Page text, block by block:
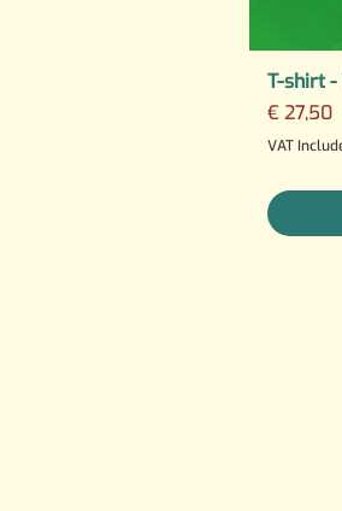
T-shirt -
Price
€ 27,50
VAT